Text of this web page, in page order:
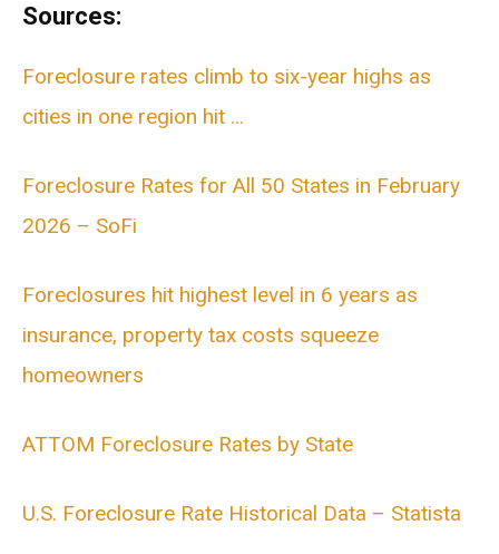
Sources:
Foreclosure rates climb to six-year highs as
cities in one region hit …
Foreclosure Rates for All 50 States in February
2026 – SoFi
Foreclosures hit highest level in 6 years as
insurance, property tax costs squeeze
homeowners
ATTOM Foreclosure Rates by State
U.S. Foreclosure Rate Historical Data – Statista